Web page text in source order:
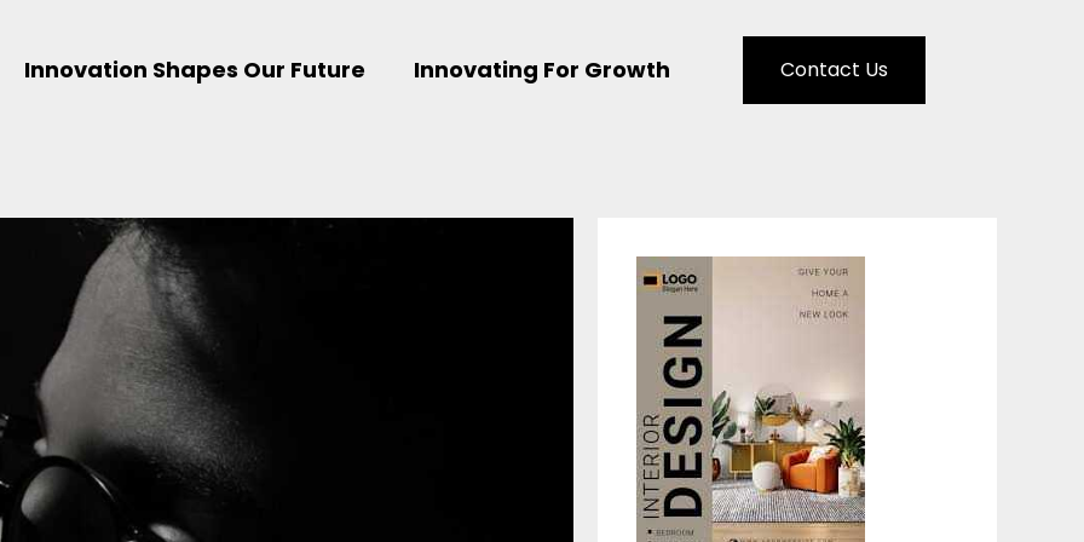
Innovation Shapes Our Future Innovating For Growth Contact Us